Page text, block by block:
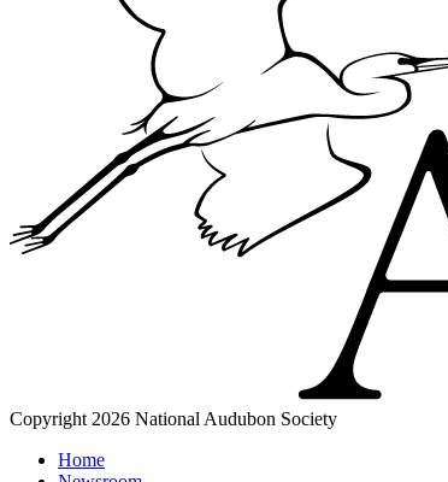
Copyright 2026 National Audubon Society
Home